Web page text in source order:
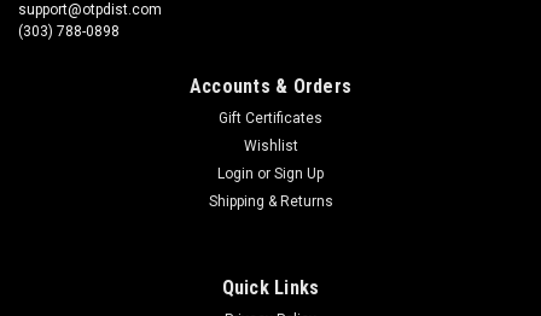
support@otpdist.com
(303) 788-0898
Accounts & Orders
Gift Certificates
Wishlist
Login or Sign Up
Shipping & Returns
Quick Links